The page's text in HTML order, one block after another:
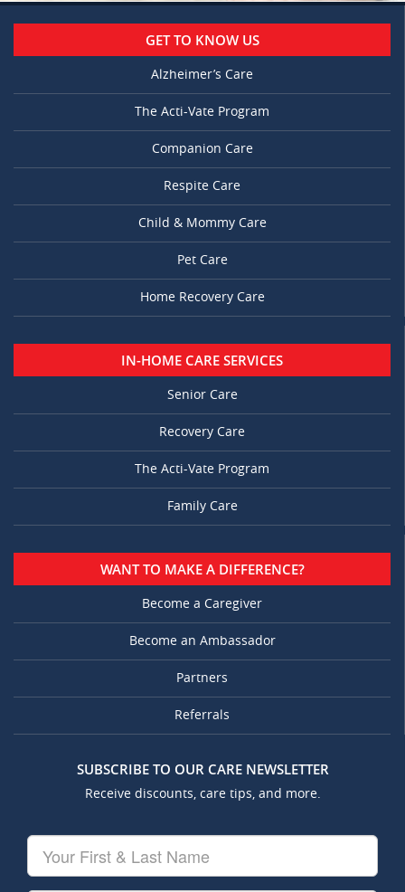
GET TO KNOW US
Alzheimer’s Care
The Acti-Vate Program
Companion Care
Respite Care
Child & Mommy Care
Pet Care
Home Recovery Care
IN-HOME CARE SERVICES
Senior Care
Recovery Care
The Acti-Vate Program
Family Care
WANT TO MAKE A DIFFERENCE?
Become a Caregiver
Become an Ambassador
Partners
Referrals
SUBSCRIBE TO OUR CARE NEWSLETTER
Receive discounts, care tips, and more.
First
&